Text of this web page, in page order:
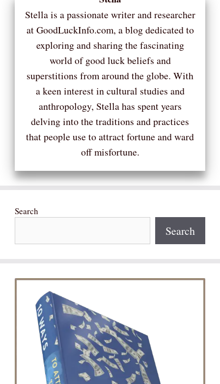
Stella is a passionate writer and researcher
at GoodLuckInfo.com, a blog dedicated to
exploring and sharing the fascinating
world of good luck beliefs and
superstitions from around the globe. With
a keen interest in cultural studies and
anthropology, Stella has spent years
delving into the traditions and practices
that people use to attract fortune and ward
off misfortune.
Search
Search